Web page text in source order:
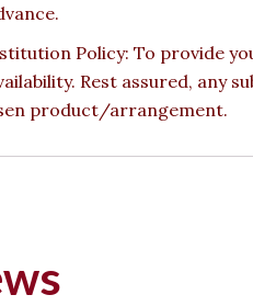
Policy: To provide
Rest assured, any
product/arrangement.